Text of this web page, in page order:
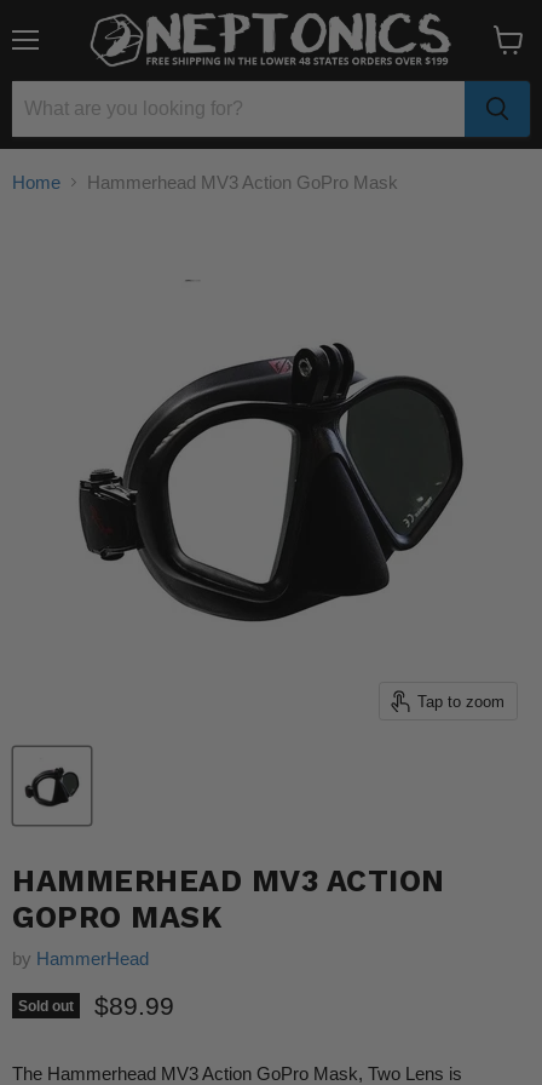
cart
Home Hammerhead MV3 Action GoPro Mask
Tap to zoom
HAMMERHEAD MV3 ACTION
GOPRO MASK
by HammerHead
Sold out Current price
$89.99
The Hammerhead MV3 Action GoPro Mask, Two Lens is